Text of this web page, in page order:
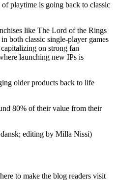
playtime is going back to classic
like The Lord of the Rings
both classic single-player games
on strong fan
launching new IPs is
older products back to life
80% of their value from their
editing by Milla Nissi)
to make the blog readers visit